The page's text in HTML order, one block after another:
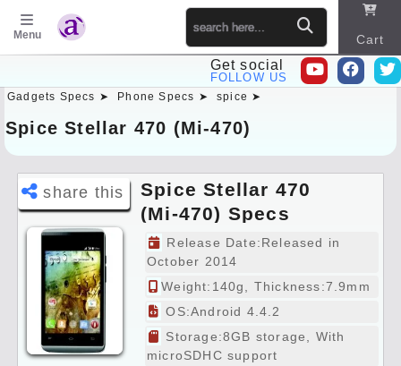
Menu Cart
Get social
FOLLOW US
Gadgets Specs ➤ Phone Specs ➤ spice ➤
Spice Stellar 470 (Mi-470)
share this
Spice Stellar 470
(Mi-470) Specs
Preview
Release Date:Released in
October 2014
Weight:140g, Thickness:7.9mm
OS:Android 4.4.2
Storage:8GB storage, With
microSDHC support